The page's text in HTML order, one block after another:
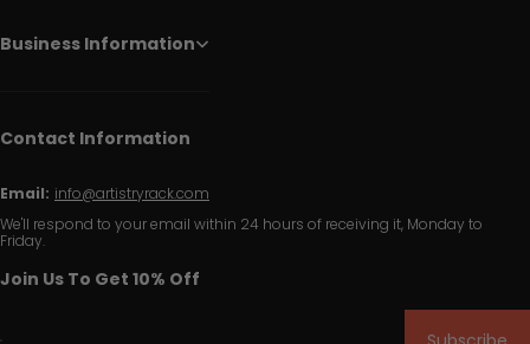
Business Information
Contact Information
Email: info@artistryrack.com
We'll respond to your email within 24 hours of receiving it, Monday to
Friday.
Join Us To Get 10% Off